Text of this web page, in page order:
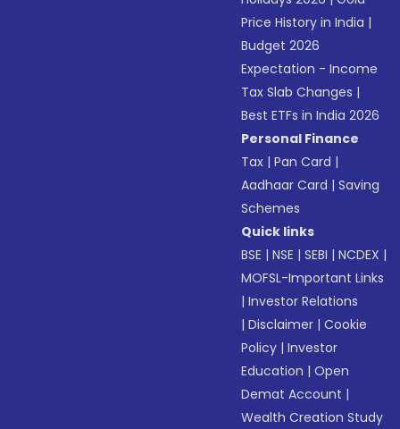
Price History in India |
Budget 2026
Expectation - Income
Tax Slab Changes |
Best ETFs in India 2026
Personal Finance
Tax |Pan Card |
Aadhaar Card |Saving
Schemes
Quick links
BSE |NSE |SEBI |NCDEX |
MOFSL-Important Links
|Investor Relations
|Disclaimer |Cookie
Policy |Investor
Education |Open
Demat Account |
Wealth Creation Study